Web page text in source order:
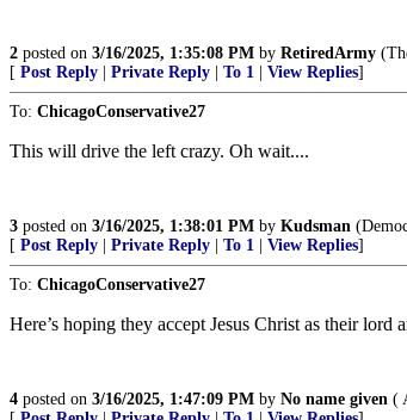
2 posted on 3/16/2025, 1:35:08 PM by RetiredArmy
[ Post Reply Private Reply To 1 View Replies]
To: ChicagoConservative27
This will drive the left crazy. Oh wait....
3 posted on 3/16/2025, 1:38:01 PM by Kudsman
[ Post Reply Private Reply To 1 View Replies]
To: ChicagoConservative27
Here’s hoping they accept Jesus Christ as their lord
4 posted on 3/16/2025, 1:47:09 PM by No name given (